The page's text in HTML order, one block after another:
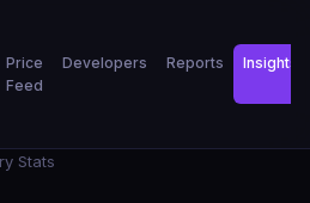
Price
Feed
Developers Reports Insights
Stats